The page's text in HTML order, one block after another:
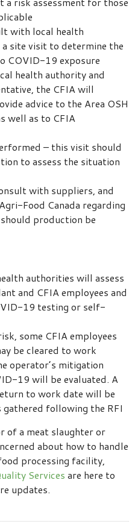
with local health
site visit to determine the
COVID-19 exposure
health authority and
the CFIA will
advice to the Area OSH
well as to CFIA
– this visit should
to assess the situation
with suppliers, and
Food Canada regarding
production be
authorities will assess
and CFIA employees and
19 testing or self-
some CFIA employees
be cleared to work
operator’s mitigation
19 will be evaluated. A
to work date will be
gathered following the RFI
of a meat slaughter or
about how to handle
processing facility,
Services are here to
updates.